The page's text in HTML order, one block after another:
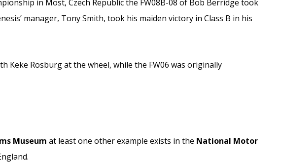
in Most, Czech Republic the FW08B-08 of Bob Berridge took
manager, Tony Smith, took his maiden victory in Class B in his
Keke Rosburg at the wheel, while the FW06 was originally
Museum at least one other example exists in the National Motor